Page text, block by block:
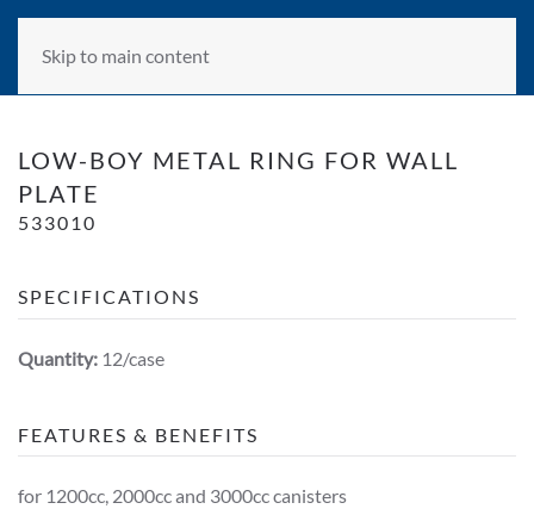
Skip to main content
LOW-BOY METAL RING FOR WALL
PLATE
533010
SPECIFICATIONS
Quantity: 12/case
FEATURES & BENEFITS
for 1200cc, 2000cc and 3000cc canisters